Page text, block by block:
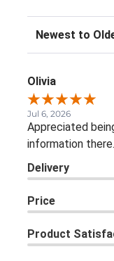
Sort Reviews
Olivia
Jul 6, 2026
Appreciated
information
Delivery
Price
Product